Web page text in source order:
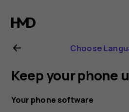
Nokia
1.4
user
guide
Choose
Keep your phone
Your phone software